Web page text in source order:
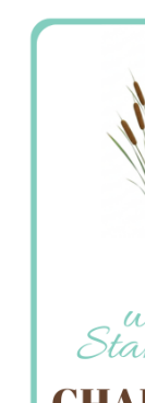
Stamping
Creations